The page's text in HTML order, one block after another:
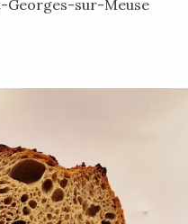
Georges-sur-Meuse